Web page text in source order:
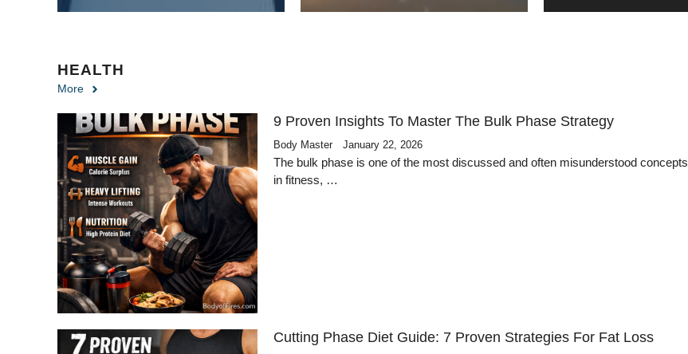
HEALTH
More
9 Proven Insights To Master The Bulk Phase Strategy
Body Master January 22, 2026
The bulk phase is one of the most discussed and often misunderstood concepts
in fitness, …
Cutting Phase Diet Guide: 7 Proven Strategies For Fat Loss